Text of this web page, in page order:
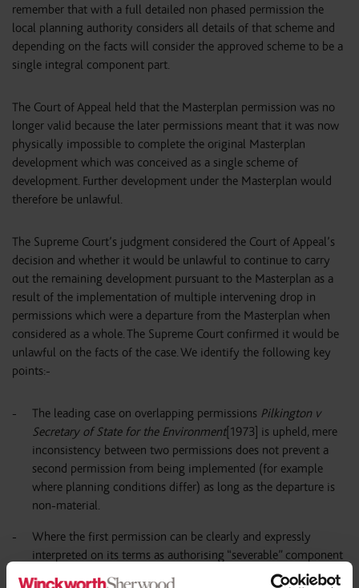
remember that with a full detailed non phased permission the
local planning authority considers all details of that scheme and
depending on the facts will consider the approved scheme to be a
single integral component part.
The Court of Appeal held that the Masterplan permission was no
longer valid because the later permissions meant that it was now
physically impossible to complete the original Masterplan
development which was conceived as a single scheme of
development. Further development under the Masterplan would
therefore be unlawful.
The Supreme Court’s judgment considered the Court of Appeal’s
decision and whether it would be unlawful to continue to carry
out the remaining development pursuant to the Masterplan as a
result of the implementation of multiple intervening drop in
permissions which were a departure from the Masterplan when
considered as a whole. The Supreme Court confirmed it would be
unlawful on the facts of the case. We identify the following key
points:-
The leading case on overlapping permissions Pilkington v
Secretary of State for the Environment[1973] is upheld, mere
inconsistency between two permissions does not prevent a
second permission from being implemented (for example
where planning conditions differ) as long as the departure is
non-material.
Where the first permission can be clearly and expressly
interpreted on its terms as authorising “severable” component
parts of development on discrete parts of the site, then it